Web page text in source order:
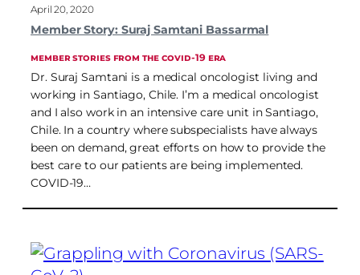
April 20, 2020
Member Story: Suraj Samtani Bassarmal
MEMBER STORIES FROM THE COVID-19 ERA
Dr. Suraj Samtani is a medical oncologist living and
working in Santiago, Chile. I’m a medical oncologist
and I also work in an intensive care unit in Santiago,
Chile. In a country where subspecialists have always
been on demand, great efforts on how to provide the
best care to our patients are being implemented.
COVID-19…